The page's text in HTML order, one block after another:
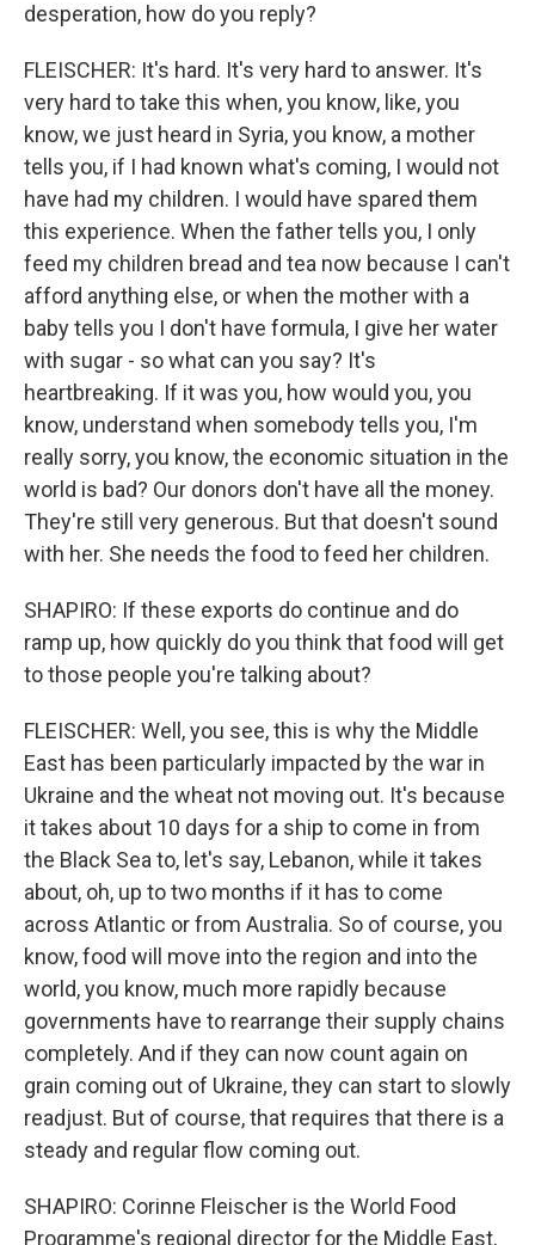
desperation, how do you reply?
FLEISCHER: It's hard. It's very hard to answer. It's
very hard to take this when, you know, like, you
know, we just heard in Syria, you know, a mother
tells you, if I had known what's coming, I would not
have had my children. I would have spared them
this experience. When the father tells you, I only
feed my children bread and tea now because I can't
afford anything else, or when the mother with a
baby tells you I don't have formula, I give her water
with sugar - so what can you say? It's
heartbreaking. If it was you, how would you, you
know, understand when somebody tells you, I'm
really sorry, you know, the economic situation in the
world is bad? Our donors don't have all the money.
They're still very generous. But that doesn't sound
with her. She needs the food to feed her children.
SHAPIRO: If these exports do continue and do
ramp up, how quickly do you think that food will get
to those people you're talking about?
FLEISCHER: Well, you see, this is why the Middle
East has been particularly impacted by the war in
Ukraine and the wheat not moving out. It's because
it takes about 10 days for a ship to come in from
the Black Sea to, let's say, Lebanon, while it takes
about, oh, up to two months if it has to come
across Atlantic or from Australia. So of course, you
know, food will move into the region and into the
world, you know, much more rapidly because
governments have to rearrange their supply chains
completely. And if they can now count again on
grain coming out of Ukraine, they can start to slowly
readjust. But of course, that requires that there is a
steady and regular flow coming out.
SHAPIRO: Corinne Fleischer is the World Food
Programme's regional director for the Middle East,